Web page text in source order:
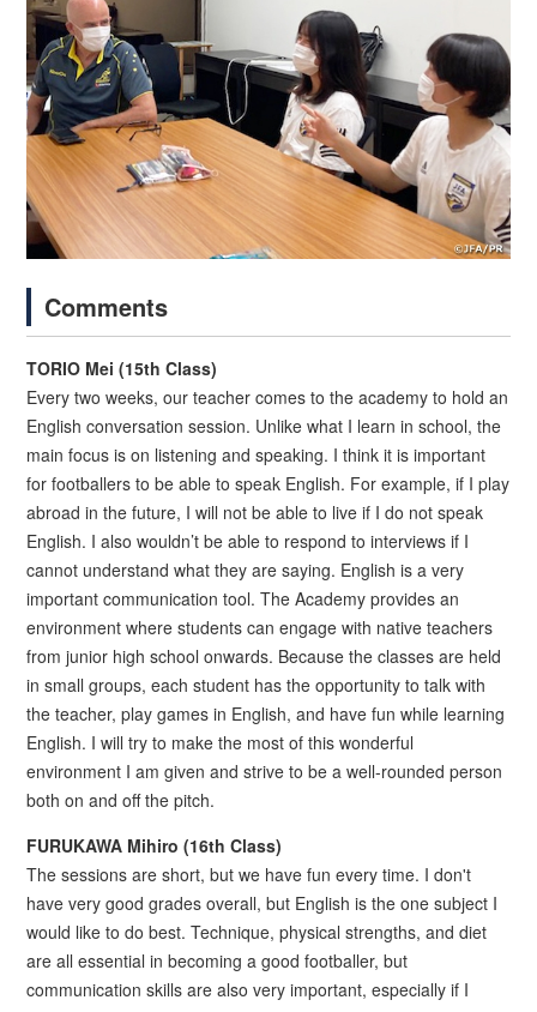
Comments
TORIO Mei (15th Class)
Every two weeks, our teacher comes to the academy to hold an
English conversation session. Unlike what I learn in school, the
main focus is on listening and speaking. I think it is important
for footballers to be able to speak English. For example, if I play
abroad in the future, I will not be able to live if I do not speak
English. I also wouldn’t be able to respond to interviews if I
cannot understand what they are saying. English is a very
important communication tool. The Academy provides an
environment where students can engage with native teachers
from junior high school onwards. Because the classes are held
in small groups, each student has the opportunity to talk with
the teacher, play games in English, and have fun while learning
English. I will try to make the most of this wonderful
environment I am given and strive to be a well-rounded person
both on and off the pitch.
FURUKAWA Mihiro (16th Class)
The sessions are short, but we have fun every time. I don't
have very good grades overall, but English is the one subject I
would like to do best. Technique, physical strengths, and diet
are all essential in becoming a good footballer, but
communication skills are also very important, especially if I